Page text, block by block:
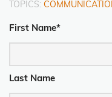
TOPICS:
First Name*
Last Name